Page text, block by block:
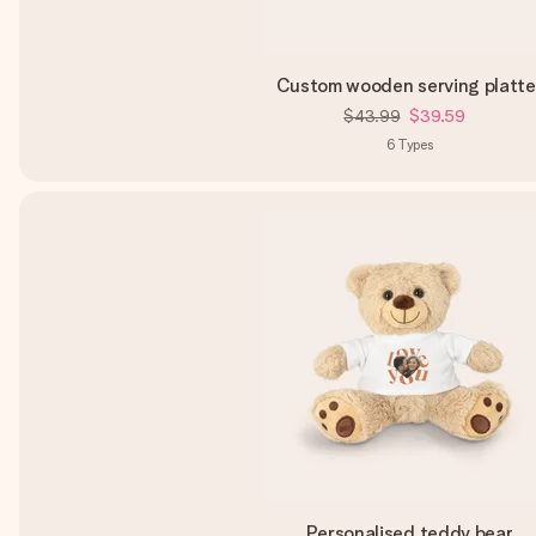
Custom wooden serving
$43.99 $39.59
6 Types